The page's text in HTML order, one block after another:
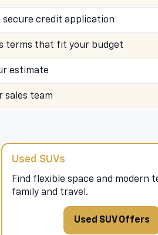
secure credit application
terms that fit your budget
estimate
sales team
Used SUVs
Find flexible space and modern
family and travel.
Used SUV Offers